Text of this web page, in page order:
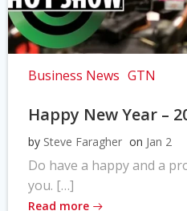
Business News GTN
Happy New Year –
by Steve Faragher on Jan 2
Do have a happy and a
you. […]
Read more